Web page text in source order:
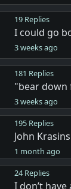
19 Replies
I could go
3 weeks ago
181 Replies
"bear down
3 weeks ago
195 Replies
John
1 month ago
24 Replies
I don’t